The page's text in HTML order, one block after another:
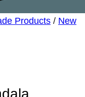
Products / New